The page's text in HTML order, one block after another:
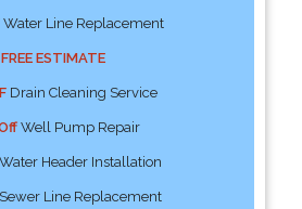
Water Line Replacement
FREE ESTIMATE
Drain Cleaning Service
Well Pump Repair
Header Installation
Line Replacement